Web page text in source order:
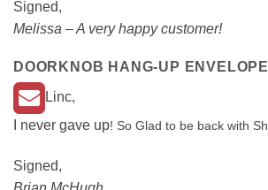
Signed,
Melissa – A very happy customer!
DOORKNOB HANG-UP
Linc,
I never gave up! So Glad to be back with
Signed,